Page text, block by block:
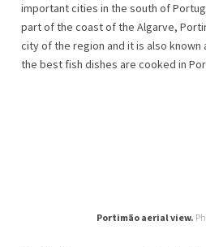
important cities in the south of
part of the coast of the Algarve,
city of the region and it is also
the best fish dishes are cooked in
Portimão aerial view.